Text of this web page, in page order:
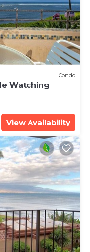
Condo
Watching
View Availability